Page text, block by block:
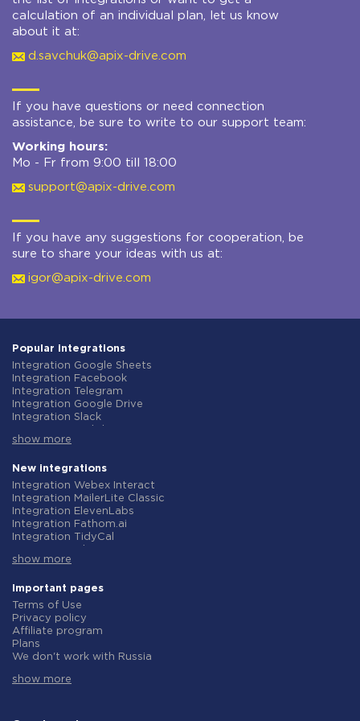
calculation of an individual plan, let us know
about it at:
d.savchuk@apix-drive.com
If you have questions or need connection
assistance, be sure to write to our support team:
Working hours:
Mo - Fr from 9:00 till 18:00
support@apix-drive.com
If you have any suggestions for cooperation, be
sure to share your ideas with us at:
igor@apix-drive.com
Popular integrations
Integration Google Sheets
Integration Facebook
Integration Telegram
Integration Google Drive
Integration Slack
Integration Gmail
Integration ClickUp
Integration Airtable
Integration Google Contacts
Integration OpenAI (ChatGPT)
Integration Instagram
Integration Salesforce CRM
Integration Typeform
Integration HubSpot
Integration Notion
Integration AWeber
Integration Asana
Integration Zoho CRM
Integration Webhooks
Integration GetResponse
Integration WooCommerce
show more
New integrations
Integration Webex Interact
Integration MailerLite Classic
Integration ElevenLabs
Integration Fathom.ai
Integration TidyCal
Integration Gist
Integration Straico
Integration Rows
Integration Firecrawl
Integration Perplexity AI
Integration Formbricks
Integration Smartlead
Integration Woorise
show more
Important pages
Terms of Use
Privacy policy
Affiliate program
Plans
We don't work with Russia
Refund policy
show more